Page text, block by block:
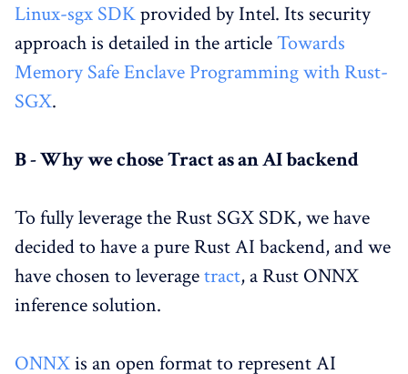
Linux-sgx SDKprovided by Intel. Its security
approach is detailed in the articleTowards
Memory Safe Enclave Programming with Rust-
SGX.
B - Why we chose Tract as an AI backend
To fully leverage the Rust SGX SDK, we have
decided to have a pure Rust AI backend, and we
have chosen to leveragetract, a Rust ONNX
inference solution.
ONNXis an open format to represent AI